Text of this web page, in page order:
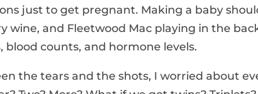
just to get pregnant. Making a baby
wine, and Fleetwood Mac playing in the
blood counts, and hormone levels.
the tears and the shots, I worried about